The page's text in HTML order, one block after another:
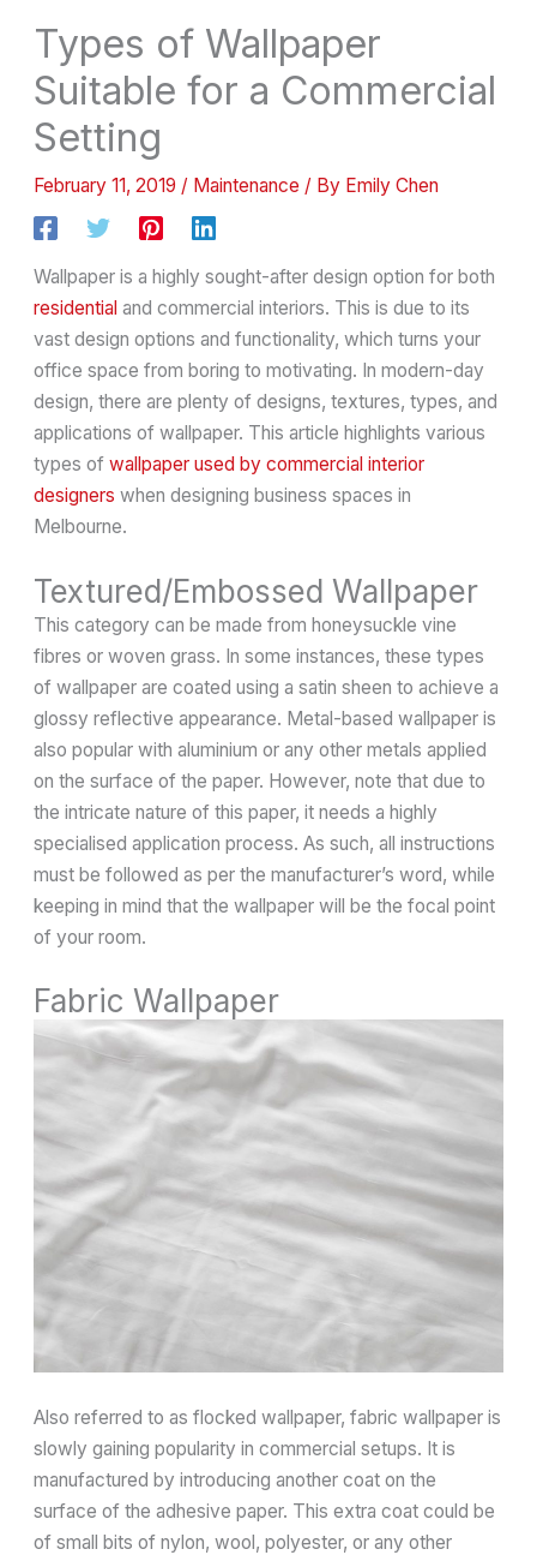
Types of Wallpaper
Suitable for a Commercial
Setting
February 11, 2019 / Maintenance / By Emily Chen
Wallpaper is a highly sought-after design option for both
residential and commercial interiors. This is due to its
vast design options and functionality, which turns your
office space from boring to motivating. In modern-day
design, there are plenty of designs, textures, types, and
applications of wallpaper. This article highlights various
types ofwallpaper used by commercial interior
designers when designing business spaces in
Melbourne.
Textured/Embossed Wallpaper
This category can be made from honeysuckle vine
fibres or woven grass. In some instances, these types
of wallpaper are coated using a satin sheen to achieve a
glossy reflective appearance. Metal-based wallpaper is
also popular with aluminium or any other metals applied
on the surface of the paper. However, note that due to
the intricate nature of this paper, it needs a highly
specialised application process. As such, all instructions
must be followed as per the manufacturer’s word, while
keeping in mind that the wallpaper will be the focal point
of your room.
Fabric Wallpaper
Also referred to as flocked wallpaper, fabric wallpaper is
slowly gaining popularity in commercial setups. It is
manufactured by introducing another coat on the
surface of the adhesive paper. This extra coat could be
of small bits of nylon, wool, polyester, or any other